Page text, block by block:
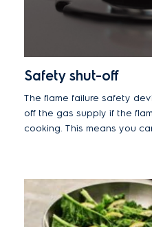
Safety shut-off
The flame failure safety
off the gas supply if the
cooking. This means you